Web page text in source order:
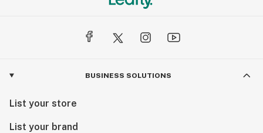
BUSINESS SOLUTIONS
List your store
List your brand